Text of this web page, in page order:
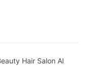
Hair Salon Al